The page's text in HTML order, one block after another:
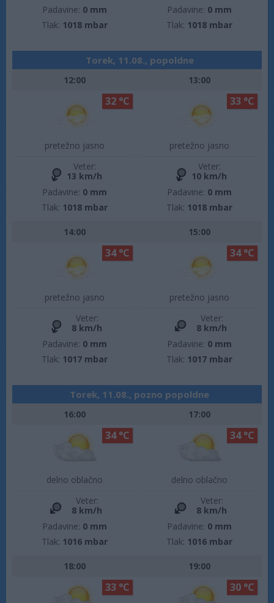
Padavine: 0 mm
Tlak: 1018 mbar
Padavine: 0 mm
Tlak: 1018 mbar
Torek, 11.08., popoldne
12:00
pretežno jasno
32 °C
Veter:
13 km/h
Padavine: 0 mm
Tlak: 1018 mbar
13:00
pretežno jasno
33 °C
Veter:
10 km/h
Padavine: 0 mm
Tlak: 1018 mbar
14:00
pretežno jasno
34 °C
Veter:
8 km/h
Padavine: 0 mm
Tlak: 1017 mbar
15:00
pretežno jasno
34 °C
Veter:
8 km/h
Padavine: 0 mm
Tlak: 1017 mbar
Torek, 11.08., pozno popoldne
16:00
delno oblačno
34 °C
Veter:
8 km/h
Padavine: 0 mm
Tlak: 1016 mbar
17:00
delno oblačno
34 °C
Veter:
8 km/h
Padavine: 0 mm
Tlak: 1016 mbar
18:00
33 °C
19:00
30 °C